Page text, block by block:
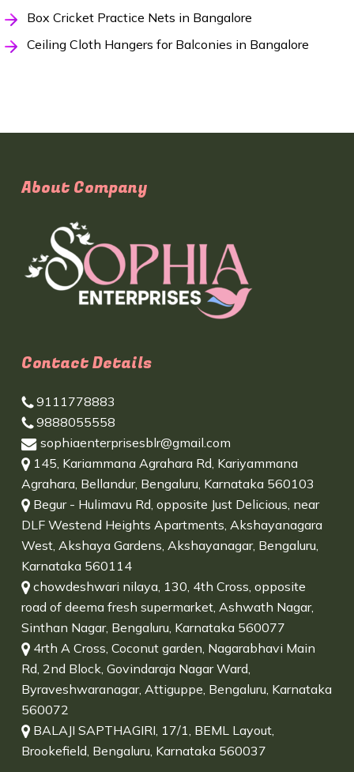
Box Cricket Practice Nets in Bangalore
Ceiling Cloth Hangers for Balconies in Bangalore
About Company
Contact Details
9111778883
9888055558
sophiaenterprisesblr@gmail.com
145, Kariammana Agrahara Rd, Kariyammana
Agrahara, Bellandur, Bengaluru, Karnataka 560103
Begur - Hulimavu Rd, opposite Just Delicious, near
DLF Westend Heights Apartments, Akshayanagara
West, Akshaya Gardens, Akshayanagar, Bengaluru,
Karnataka 560114
chowdeshwari nilaya, 130, 4th Cross, opposite
road of deema fresh supermarket, Ashwath Nagar,
Sinthan Nagar, Bengaluru, Karnataka 560077
4rth A Cross, Coconut garden, Nagarabhavi Main
Rd, 2nd Block, Govindaraja Nagar Ward,
Byraveshwaranagar, Attiguppe, Bengaluru, Karnataka
560072
BALAJI SAPTHAGIRI, 17/1, BEML Layout,
Brookefield, Bengaluru, Karnataka 560037